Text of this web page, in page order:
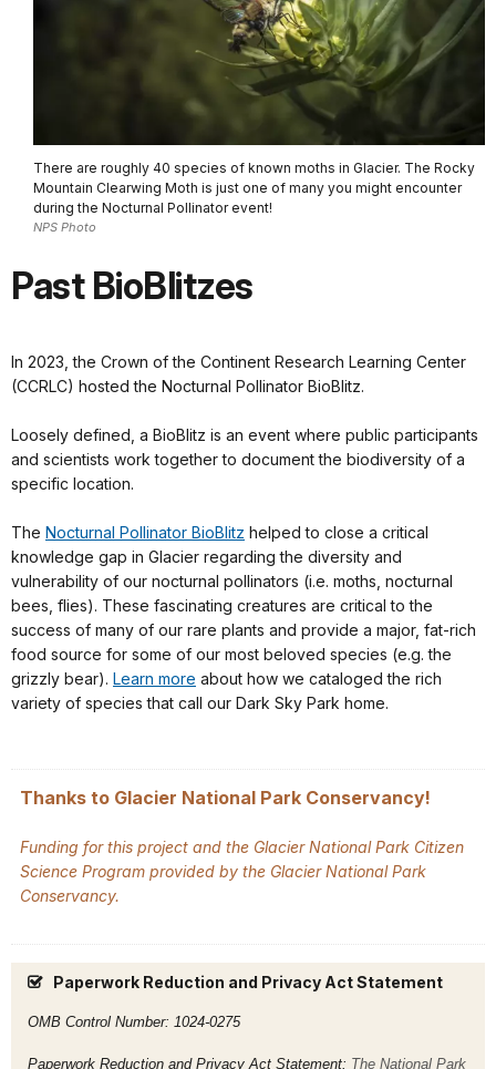
There are roughly 40 species of known moths in Glacier. The Rocky
Mountain Clearwing Moth is just one of many you might encounter
during the Nocturnal Pollinator event!
NPS Photo
Past BioBlitzes
In 2023, the Crown of the Continent Research Learning Center
(CCRLC) hosted the Nocturnal Pollinator BioBlitz.
Loosely defined, a BioBlitz is an event where public participants
and scientists work together to document the biodiversity of a
specific location.
The Nocturnal Pollinator BioBlitz helped to close a critical
knowledge gap in Glacier regarding the diversity and
vulnerability of our nocturnal pollinators (i.e. moths, nocturnal
bees, flies). These fascinating creatures are critical to the
success of many of our rare plants and provide a major, fat-rich
food source for some of our most beloved species (e.g. the
grizzly bear). Learn more about how we cataloged the rich
variety of species that call our Dark Sky Park home.
Thanks to Glacier National Park Conservancy!
Funding for this project and the Glacier National Park Citizen
Science Program provided by the Glacier National Park
Conservancy.
Paperwork Reduction and Privacy Act Statement
OMB Control Number: 1024-0275
Paperwork Reduction and Privacy Act Statement: The National Park